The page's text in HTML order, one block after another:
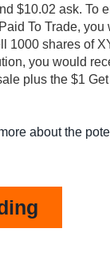
$10.02 ask. To
To Trade,
1000 shares of
you would
plus the $1
about the